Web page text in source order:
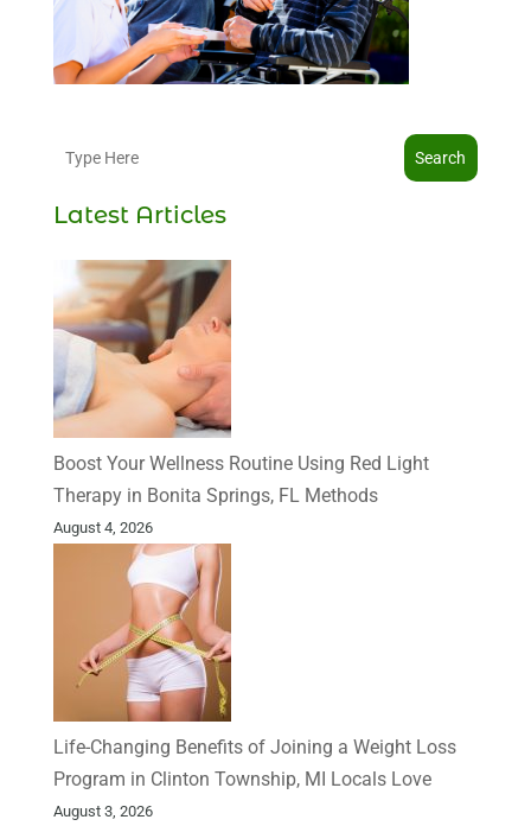
Search
Latest Articles
Boost Your Wellness Routine Using Red Light
Therapy in Bonita Springs, FL Methods
August 4, 2026
Life-Changing Benefits of Joining a Weight Loss
Program in Clinton Township, MI Locals Love
August 3, 2026